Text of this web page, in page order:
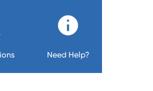
Need Help?